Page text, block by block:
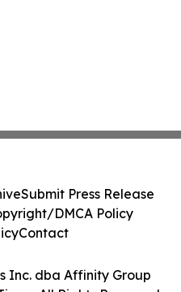
Inc. dba Affinity Group
Submit Press Release
DMCA Policy
Contact